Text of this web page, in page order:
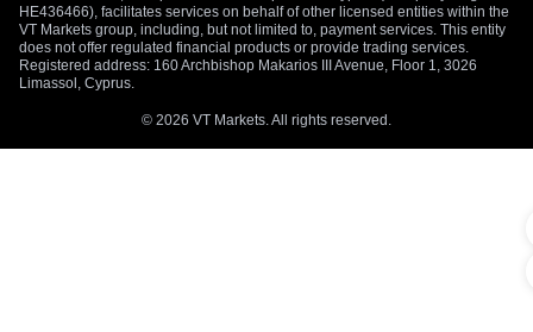
HE436466), facilitates services on behalf of other licensed entities within the
VT Markets group, including, but not limited to, payment services. This entity
does not offer regulated financial products or provide trading services.
Registered address: 160 Archbishop Makarios III Avenue, Floor 1, 3026
Limassol, Cyprus.
© 2026 VT Markets. All rights reserved.